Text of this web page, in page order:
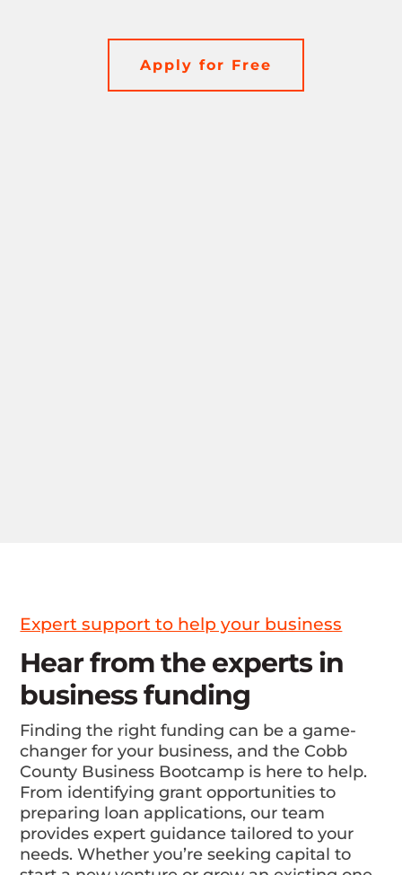
Apply for Free
Expert support to help your business
Hear from the experts in
business funding
Finding the right funding can be a game-
changer for your business, and the Cobb
County Business Bootcamp is here to help.
From identifying grant opportunities to
preparing loan applications, our team
provides expert guidance tailored to your
needs. Whether you’re seeking capital to